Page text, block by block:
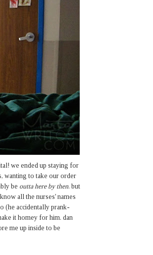
we ended up staying for
wanting to take our order
be outta here by then. but
all the nurses' names
(he accidentally prank-
it homey for him. dan
me up inside to be